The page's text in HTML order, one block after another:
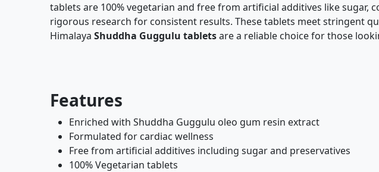
tablets are 100% vegetarian and free from artificial additives like sugar,
rigorous research for consistent results. These tablets meet stringent
Himalaya Shuddha Guggulu tabletsare a reliable choice for those
Features
Enriched with Shuddha Guggulu oleo gum resin extract
Formulated for cardiac wellness
Free from artificial additives including sugar and preservatives
100% Vegetarian tablets